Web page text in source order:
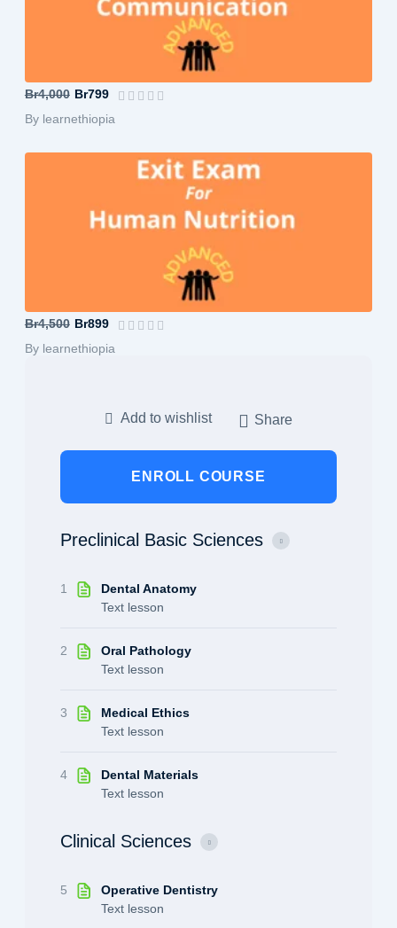
B.A in Journalism and Communication-A...
Br4,000 Br799
By learnethiopia
B.Sc in Human Nutrition-Advanced
Br4,500 Br899
By learnethiopia
Add to wishlist Share
ENROLL COURSE
Preclinical Basic Sciences
1
Dental Anatomy
Text lesson
2
Oral Pathology
Text lesson
3
Medical Ethics
Text lesson
4
Dental Materials
Text lesson
Clinical Sciences
5
Operative Dentistry
Text lesson